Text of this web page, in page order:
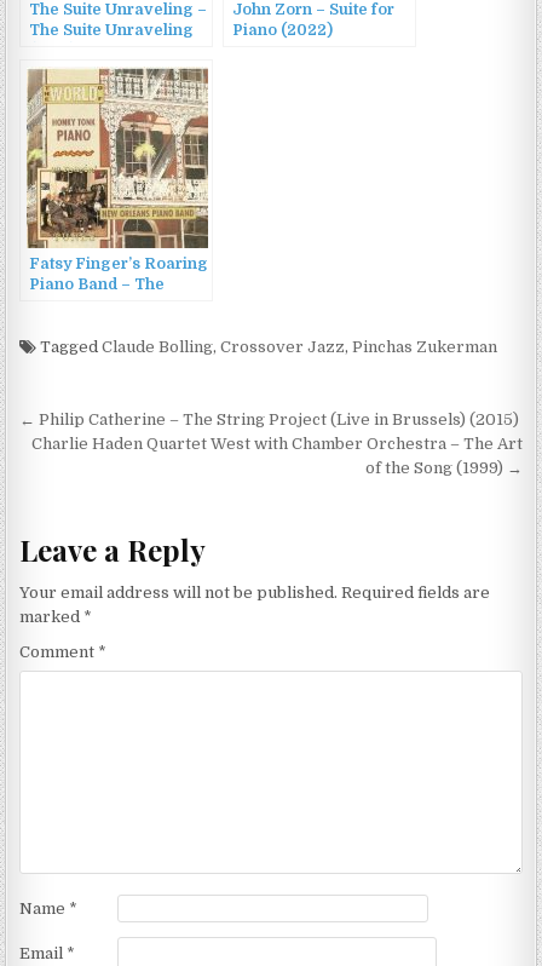
The Suite Unraveling –
The Suite Unraveling
John Zorn – Suite for
Piano (2022)
Fatsy Finger’s Roaring
Piano Band – The
TaggedClaude Bolling,Crossover Jazz,Pinchas Zukerman
Post
navigation
← Philip Catherine – The String Project (Live in Brussels) (2015)
Charlie Haden Quartet West with Chamber Orchestra – The Art
of the Song (1999) →
Leave a Reply
Your email address will not be published. Required fields are
marked *
Comment *
Name *
Email *